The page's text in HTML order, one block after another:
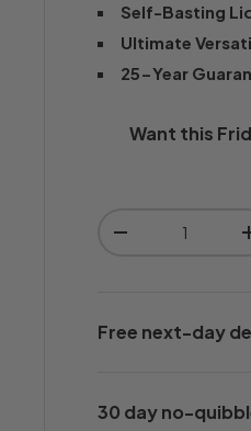
Self-Basting
Ultimate
25-Year
Want this
+
Free next-day
30 day no-